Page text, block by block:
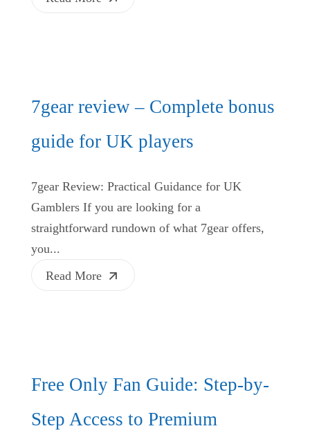
7gear review – Complete bonus
guide for UK players
7gear Review: Practical Guidance for UK
Gamblers If you are looking for a
straightforward rundown of what 7gear offers,
you...
Read More
Free Only Fan Guide: Step-by-
Step Access to Premium